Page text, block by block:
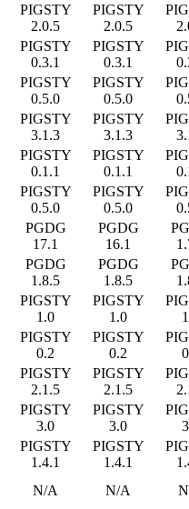
PIGSTY
2.0.5
PIGSTY
2.0.5
PIGSTY
0.3.1
PIGSTY
0.3.1
PIGSTY
0.5.0
PIGSTY
0.5.0
PIGSTY
3.1.3
PIGSTY
3.1.3
PIGSTY
0.1.1
PIGSTY
0.1.1
PIGSTY
0.5.0
PIGSTY
0.5.0
PGDG
17.1
PGDG
16.1
PGDG
1.8.5
PGDG
1.8.5
PIGSTY
1.0
PIGSTY
1.0
PIGSTY
0.2
PIGSTY
0.2
PIGSTY
2.1.5
PIGSTY
2.1.5
PIGSTY
3.0
PIGSTY
3.0
PIGSTY
1.4.1
PIGSTY
1.4.1
N/A N/A